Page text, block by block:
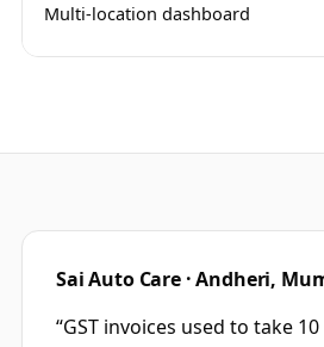
Multi-location dashboard
Sai Auto Care · Andheri,
“GST invoices used to take